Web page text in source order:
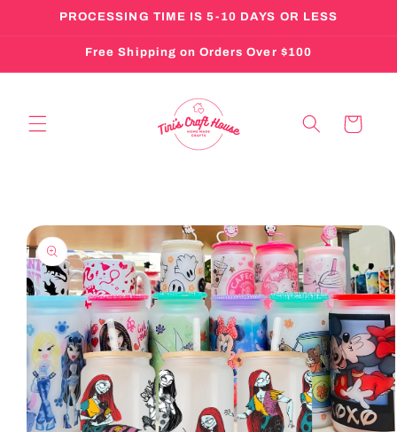
Skip toPROCESSING TIME IS 5-10 DAYS OR LESS
Free Shipping on Orders Over $100
Cart
Skip to
product
information